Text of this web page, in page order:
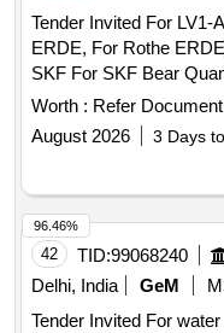
Tender Invited For LV1-
ERDE, For Rothe
SKF For
Worth : Refer Document
August 2026
3 Days
42 TID:99068240
Delhi, India
GeM
Tender Invited For
96.46%